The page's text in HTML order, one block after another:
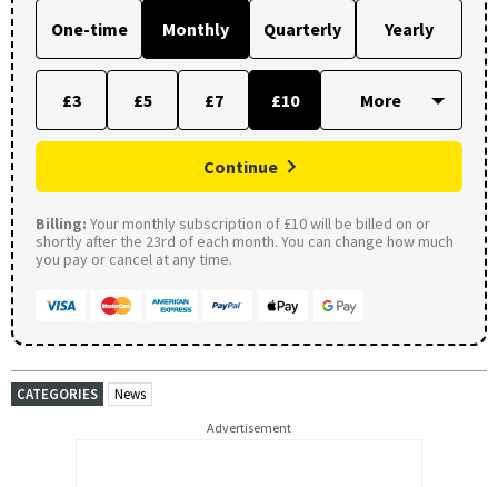
One-time Monthly Quarterly Yearly
£3 £5 £7 £10
Continue
Billing: Your monthly subscription of £10 will be billed on or
shortly after the 23rd of each month. You can change how much
you pay or cancel at any time.
CATEGORIES News
Advertisement